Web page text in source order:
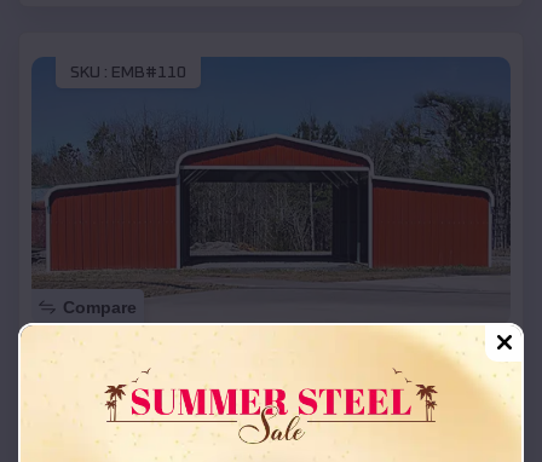
SKU : EMB#110
Compare
42x26x12 Regular Roof Barn
Starting Price:$ 18,215*
Location: Leslie,Arkansas